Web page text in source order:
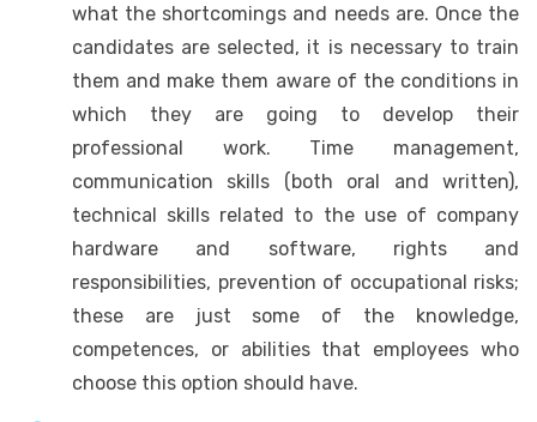
what the shortcomings and needs are. Once the
candidates are selected, it is necessary to train
them and make them aware of the conditions in
which they are going to develop their
professional work. Time management,
communication skills (both oral and written),
technical skills related to the use of company
hardware and software, rights and
responsibilities, prevention of occupational risks;
these are just some of the knowledge,
competences, or abilities that employees who
choose this option should have.